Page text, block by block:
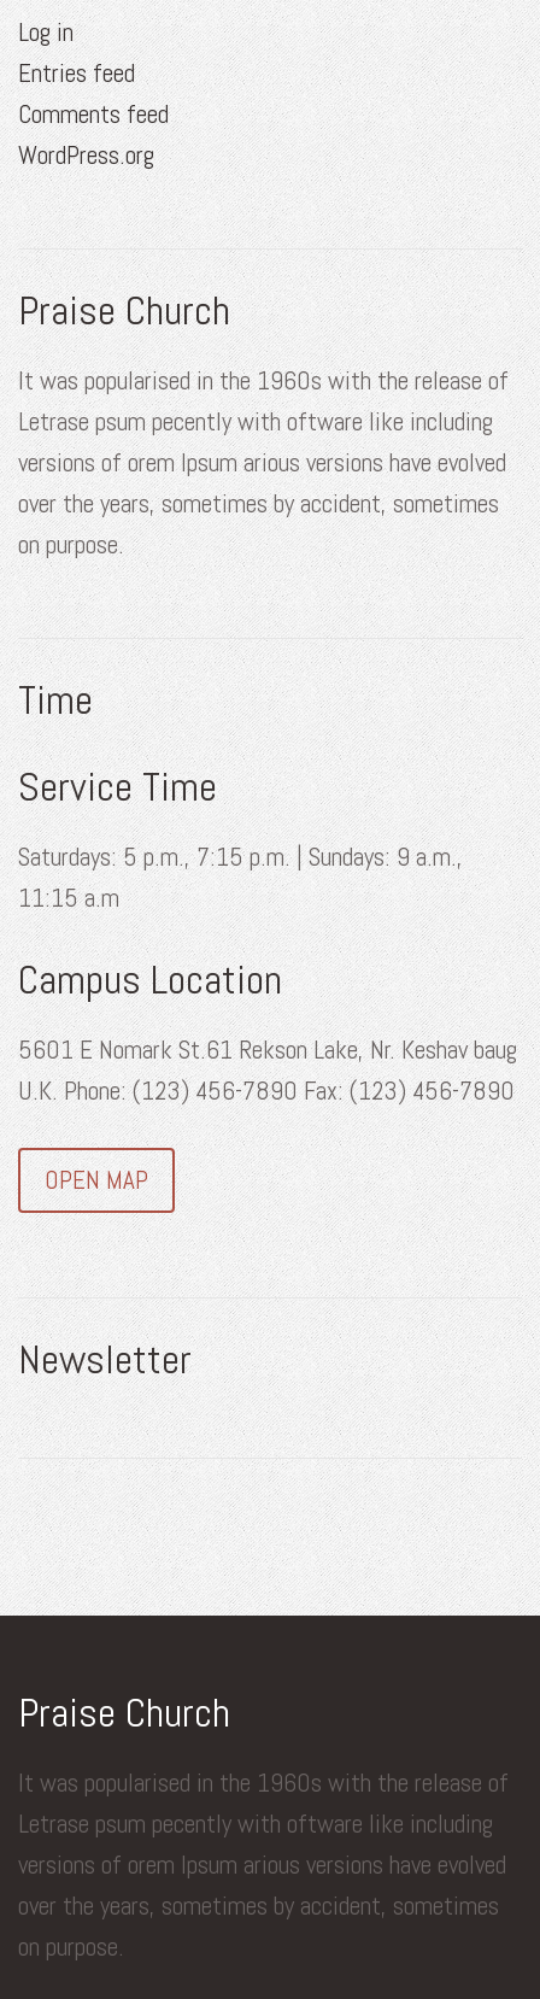
Log in
Entries feed
Comments feed
WordPress.org
Praise Church
It was popularised in the 1960s with the release of
Letrase psum pecently with oftware like including
versions of orem Ipsum arious versions have evolved
over the years, sometimes by accident, sometimes
on purpose.
Time
Service Time
Saturdays: 5 p.m., 7:15 p.m. | Sundays: 9 a.m.,
11:15 a.m
Campus Location
5601 E Nomark St.61 Rekson Lake, Nr. Keshav baug
U.K. Phone: (123) 456-7890 Fax: (123) 456-7890
OPEN MAP
Newsletter
Praise Church
It was popularised in the 1960s with the release of
Letrase psum pecently with oftware like including
versions of orem Ipsum arious versions have evolved
over the years, sometimes by accident, sometimes
on purpose.